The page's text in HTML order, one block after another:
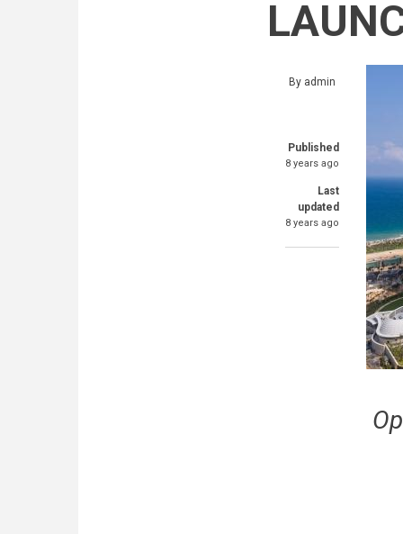
By admin
Published
8 years ago
Last
updated
8 years ago